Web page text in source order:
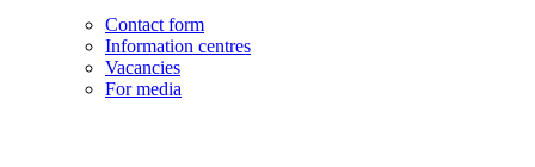
Contact form
Information centres
Vacancies
For media